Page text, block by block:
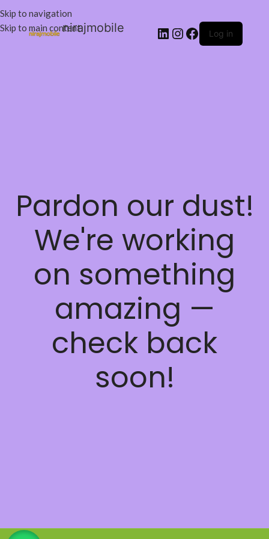
Skip to navigation
Skip to main contentnirajmobile Log in
Pardon our dust!
We're working
on something
amazing —
check back
soon!